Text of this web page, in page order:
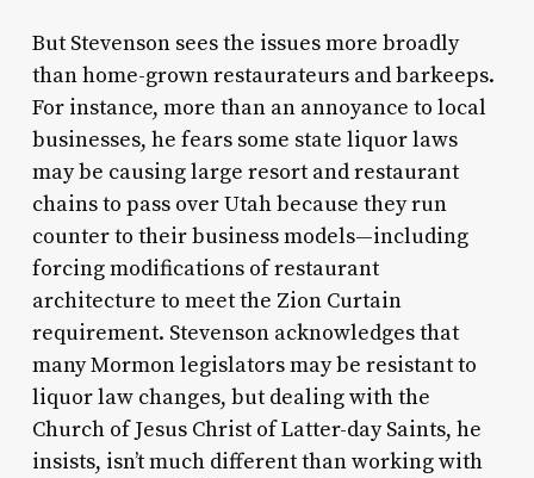
But Stevenson sees the issues more broadly
than home-grown restaurateurs and barkeeps.
For instance, more than an annoyance to local
businesses, he fears some state liquor laws
may be causing large resort and restaurant
chains to pass over Utah because they run
counter to their business models—including
forcing modifications of restaurant
architecture to meet the Zion Curtain
requirement. Stevenson acknowledges that
many Mormon legislators may be resistant to
liquor law changes, but dealing with the
Church of Jesus Christ of Latter-day Saints, he
insists, isn’t much different than working with